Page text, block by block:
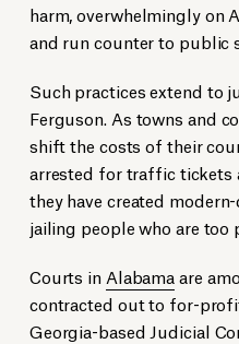
harm, overwhelmingly on
and run counter to public
Such practices extend to
Ferguson. As towns and
shift the costs of their
arrested for traffic tickets
they have created
jailing people who are too
Courts in Alabamaare
contracted out to for-
Georgia-based Judicial